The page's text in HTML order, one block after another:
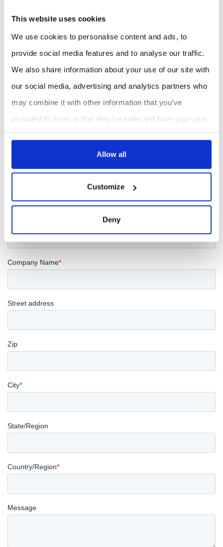
This website uses cookies
We use cookies to personalise content and ads, to
provide social media features and to analyse our traffic.
We also share information about your use of our site with
our social media, advertising and analytics partners who
may combine it with other information that you’ve
provided to them or that they’ve collected from your use
of their services.
Allow all
Customize
Deny
presentation.
SUPPLIER SITE
REQUEST A QUOTE